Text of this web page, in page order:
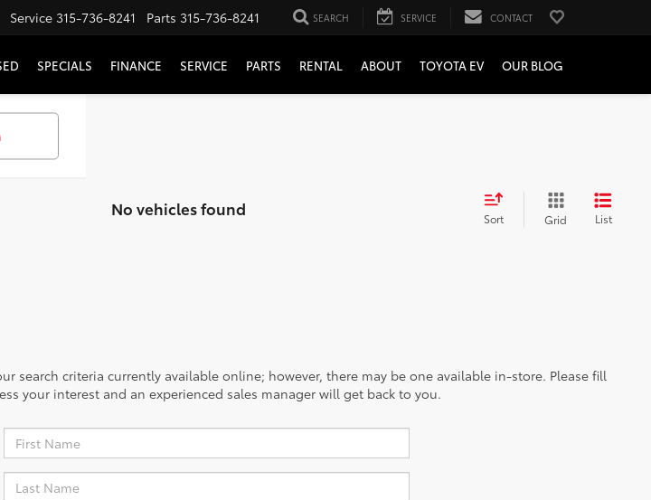
Service 315-736-8241 Parts 315-736-8241 SEARCH SERVICE CONTACT
SPECIALS FINANCE SERVICE PARTS RENTAL ABOUT TOYOTA EV OUR BLOG
No vehicles found Sort Grid List
search criteria currently available online; however, there may be one available in-store. Please fill
your interest and an experienced sales manager will get back to you.